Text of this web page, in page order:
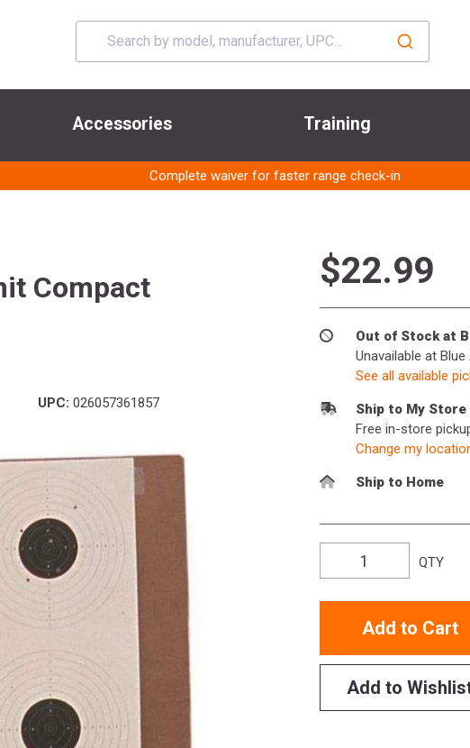
Accessories Training
Complete waiver for faster range check-in
Compact
UPC: 026057361857
$22.99
Out of Stock at
Unavailable at Blue
See all available
Ship to My Store
Free in-store
Change my
Ship to Home
QTY
Add to Cart
Add to